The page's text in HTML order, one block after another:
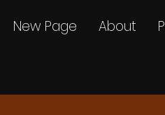
New Page About